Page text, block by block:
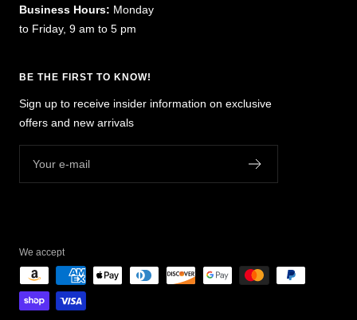
Business Hours: Monday
to Friday, 9 am to 5 pm
BE THE FIRST TO KNOW!
Sign up to receive insider information on exclusive
offers and new arrivals
Your e-mail
We accept